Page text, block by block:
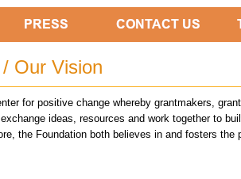
Our Vision
for positive change whereby grantmakers,
ideas, resources and work together to
the Foundation both believes in and fosters the